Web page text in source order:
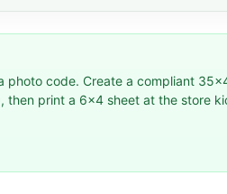
code. Create a compliant
print a 6×4 sheet at the store